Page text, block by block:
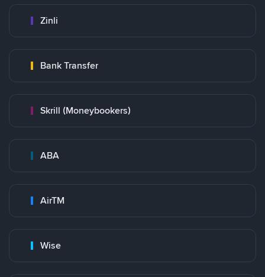
Zinli
Bank Transfer
Skrill (Moneybookers)
ABA
AirTM
Wise